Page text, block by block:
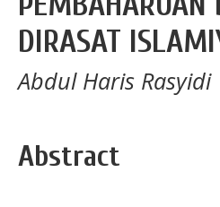
DIRASAT
Abdul Haris Rasyidi
Abstract